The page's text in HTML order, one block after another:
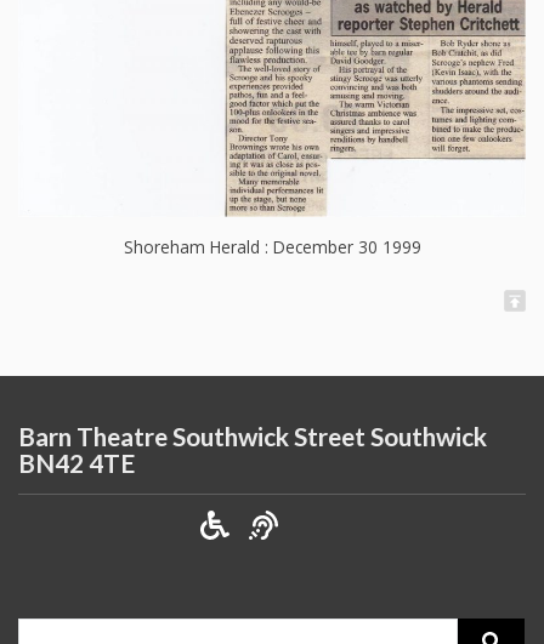
Shoreham Herald : December 30 1999
Barn Theatre Southwick Street Southwick
BN42 4TE